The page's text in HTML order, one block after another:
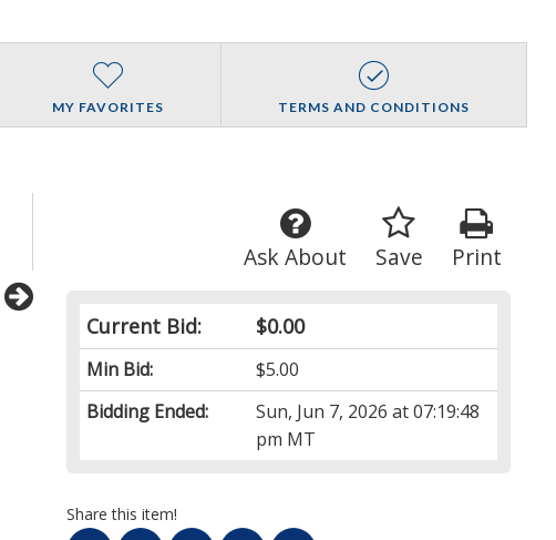
MY FAVORITES TERMS AND CONDITIONS
Print
Save
Ask About
Current Bid: $0.00
Min Bid:
$5.00
Bidding Ended:
Sun, Jun 7, 2026 at 07:19:48
pm MT
Share this item!